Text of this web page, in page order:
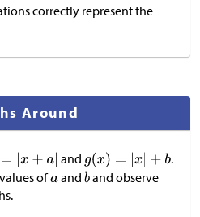
correctly represent the
Around
and
.
of and
and observe